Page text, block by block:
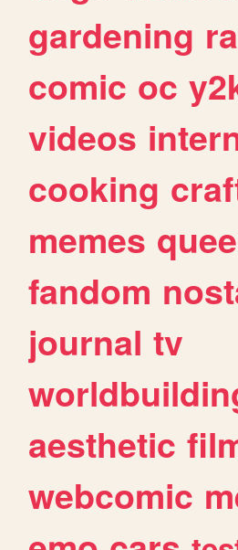
gardening
comic oc
videos
cooking
memes
fandom
journal tv
aesthetic
webcomic